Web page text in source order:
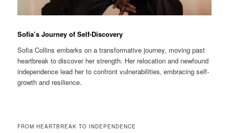
Sofia’s Journey of Self-Discovery
Sofia Collins embarks on a transformative journey‚ moving past
heartbreak to discover her strength. Her relocation and newfound
independence lead her to confront vulnerabilities‚ embracing self-
growth and resilience.
FROM HEARTBREAK TO INDEPENDENCE